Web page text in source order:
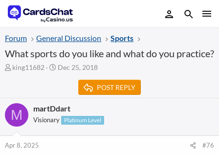
Forum General Discussion Sports
What sports do you like and what do you practice?
T
a
d
s
r
king11682
S
d
a
Dec 25, 2018
POST REPLY
M martDdart
Visionary Platinum Level
Apr 8, 2025 #76